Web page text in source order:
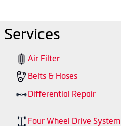
Air Filter
Belts & Hoses
Differential Repair
Four Wheel Drive System